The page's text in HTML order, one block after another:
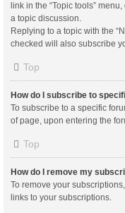
link in the “Topic tools”
a topic discussion.
Replying to a topic with the
checked will also subscribe
Top
How do I subscribe to
To subscribe to a specific
of page, upon entering the
Top
How do I remove my
To remove your
links to your subscriptions.